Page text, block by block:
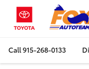
Call915-268-0133